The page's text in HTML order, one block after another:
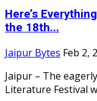
Here’s
the 18th...
Jaipur Bytes Feb 2,
Jaipur – The
Literature Festival